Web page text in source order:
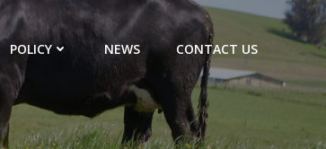
POLICY NEWS CONTACT US